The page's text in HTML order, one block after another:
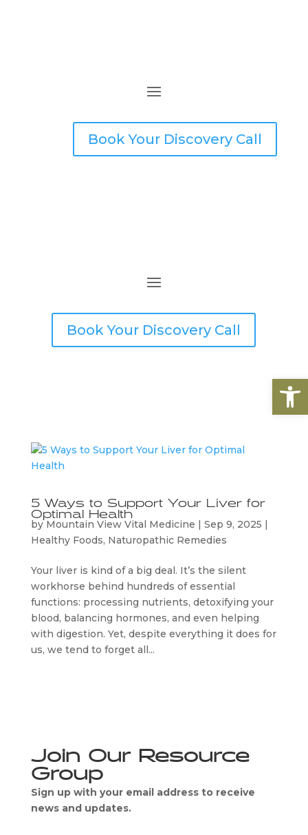
Book Your Discovery Call
Book Your Discovery Call
5 Ways to Support Your Liver for
Optimal Health
byMountain View Vital Medicine | Sep 9, 2025 |
Healthy Foods, Naturopathic Remedies
Your liver is kind of a big deal. It’s the silent
workhorse behind hundreds of essential
functions: processing nutrients, detoxifying your
blood, balancing hormones, and even helping
with digestion. Yet, despite everything it does for
us, we tend to forget all...
Join Our Resource
Group
Sign up with your email address to receive
news and updates.